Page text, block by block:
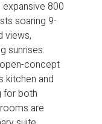
800
soaring 9-
views,
sunrises.
concept
kitchen and
for both
are